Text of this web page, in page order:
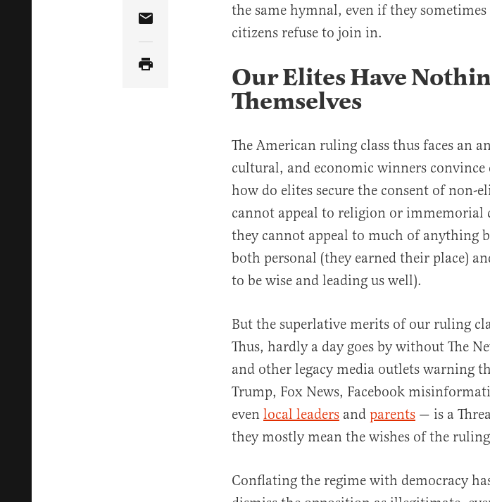
Share Article via Email
the same hymnal, even if they
citizens refuse to join in.
Our Elites Have
Themselves
The American ruling class thus faces an
cultural, and economic winners convince
how do elites secure the consent of non-
cannot appeal to religion or immemorial
they cannot appeal to much of anything
both personal (they earned their place)
to be wise and leading us well).
But the superlative merits of our ruling
Thus, hardly a day goes by without The
and other legacy media outlets warning
Trump, Fox News, Facebook
even local leaders and parents — is a
they mostly mean the wishes of the ruling
Conflating the regime with democracy